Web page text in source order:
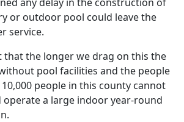
or outdoor pool could leave the
service.
that the longer we drag on this the
pool facilities and the people
people in this county cannot
a large indoor year-round